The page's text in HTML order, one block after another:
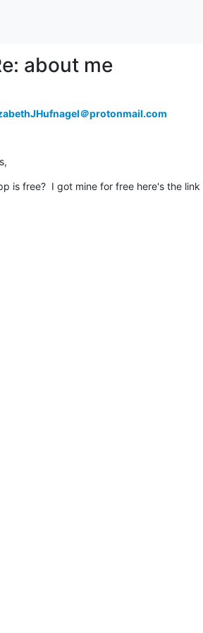
about me
＠protonmail.com
is free?  I got mine for free here's the link